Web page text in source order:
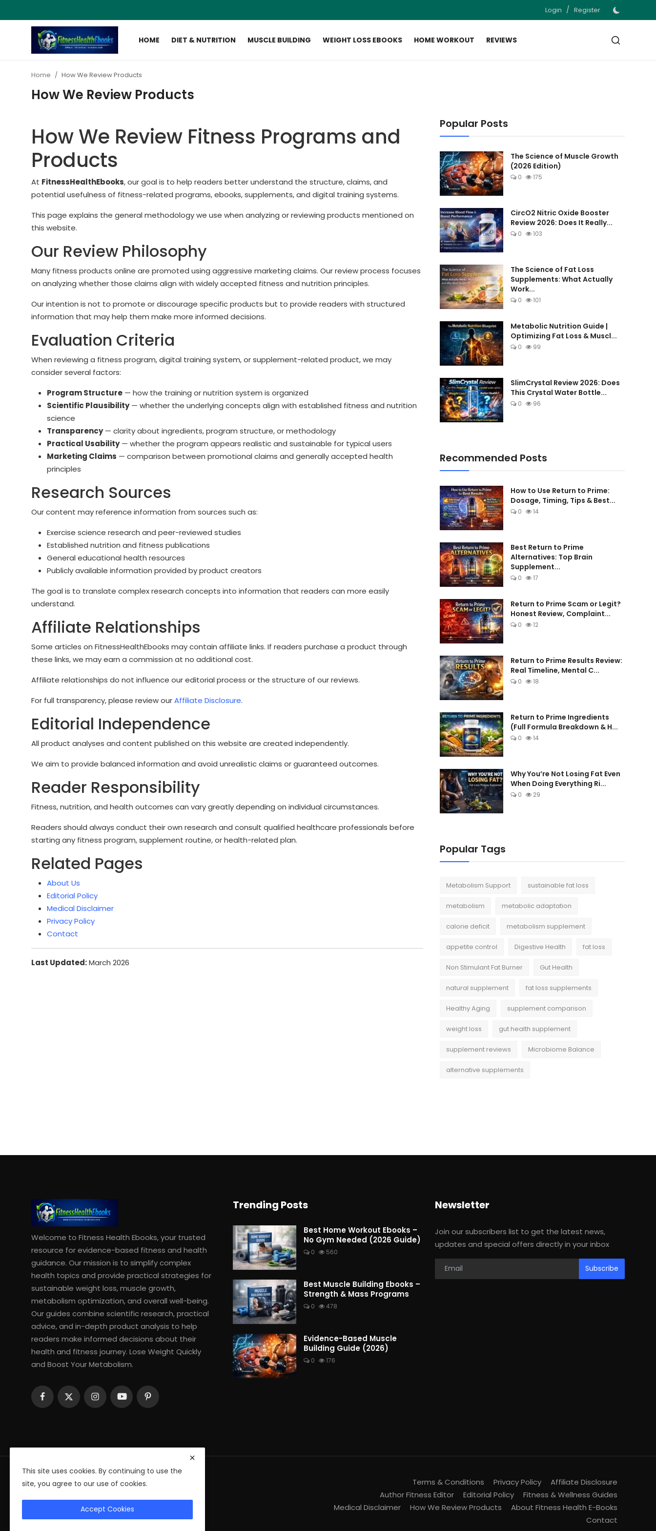
Login / Register
HOME DIET & NUTRITION MUSCLE BUILDING WEIGHT LOSS EBOOKS HOME WORKOUT
REVIEWS
Login
Register
Muscle Building
Weight Loss Ebooks
Home Workout
Reviews
Home How We Review Products
How We Review Products
How We Review Fitness Programs and
Products
At FitnessHealthEbooks, our goal is to help readers better understand the structure, claims, and
potential usefulness of fitness-related programs, ebooks, supplements, and digital training systems.
This page explains the general methodology we use when analyzing or reviewing products mentioned on
this website.
Our Review Philosophy
Many fitness products online are promoted using aggressive marketing claims. Our review process focuses
on analyzing whether those claims align with widely accepted fitness and nutrition principles.
Our intention is not to promote or discourage specific products but to provide readers with structured
information that may help them make more informed decisions.
Evaluation Criteria
When reviewing a fitness program, digital training system, or supplement-related product, we may
consider several factors:
Program Structure — how the training or nutrition system is organized
Scientific Plausibility— whether the underlying concepts align with established fitness and nutrition
science
Transparency— clarity about ingredients, program structure, or methodology
Practical Usability— whether the program appears realistic and sustainable for typical users
Marketing Claims — comparison between promotional claims and generally accepted health
principles
Research Sources
Our content may reference information from sources such as:
Exercise science research and peer-reviewed studies
Established nutrition and fitness publications
General educational health resources
Publicly available information provided by product creators
The goal is to translate complex research concepts into information that readers can more easily
understand.
Affiliate Relationships
Some articles on FitnessHealthEbooks may contain affiliate links. If readers purchase a product through
these links, we may earn a commission at no additional cost.
Affiliate relationships do not influence our editorial process or the structure of our reviews.
For full transparency, please review ourAffiliate Disclosure.
Editorial Independence
All product analyses and content published on this website are created independently.
We aim to provide balanced information and avoid unrealistic claims or guaranteed outcomes.
Reader Responsibility
Fitness, nutrition, and health outcomes can vary greatly depending on individual circumstances.
Readers should always conduct their own research and consult qualified healthcare professionals before
starting any fitness program, supplement routine, or health-related plan.
Related Pages
About Us
Editorial Policy
Medical Disclaimer
Privacy Policy
Contact
Last Updated:March 2026
Popular Posts
The Science of Muscle Growth
(2026 Edition)
0 175
CircO2 Nitric Oxide Booster
Review 2026: Does It Really...
0 103
The Science of Fat Loss
Supplements: What Actually
Work...
0 101
Metabolic Nutrition Guide |
Optimizing Fat Loss & Muscl...
0 99
SlimCrystal Review 2026: Does
This Crystal Water Bottle...
0 96
Recommended Posts
How to Use Return to Prime:
Dosage, Timing, Tips & Best...
0 14
Best Return to Prime
Alternatives: Top Brain
Supplement...
0 17
Return to Prime Scam or Legit?
Honest Review, Complaint...
0 12
Return to Prime Results Review:
Real Timeline, Mental C...
0 18
Return to Prime Ingredients
(Full Formula Breakdown & H...
0 14
Why You’re Not Losing Fat Even
When Doing Everything Ri...
0 29
Popular Tags
Metabolism Support sustainable fat loss
metabolism metabolic adaptation
calorie deficit metabolism supplement
appetite control Digestive Health fat loss
Non Stimulant Fat Burner Gut Health
natural supplement fat loss supplements
Healthy Aging supplement comparison
weight loss gut health supplement
supplement reviews Microbiome Balance
alternative supplements
Welcome to Fitness Health Ebooks, your trusted
resource for evidence-based fitness and health
guidance. Our mission is to simplify complex
health topics and provide practical strategies for
sustainable weight loss, muscle growth,
metabolism optimization, and overall well-being.
Our guides combine scientific research, practical
advice, and in-depth product analysis to help
readers make informed decisions about their
health and fitness journey. Lose Weight Quickly
and Boost Your Metabolism.
Trending Posts
Best Home Workout Ebooks –
No Gym Needed (2026 Guide)
0 560
Best Muscle Building Ebooks –
Strength & Mass Programs
0 478
Evidence-Based Muscle
Building Guide (2026)
0 176
Newsletter
Join our subscribers list to get the latest news,
updates and special offers directly in your inbox
Subscribe
© 2026 Fitness Health Ebooks — All Rights Reserved
Terms & Conditions Privacy Policy
Affiliate Disclosure
Author Fitness Editor
Editorial Policy
Fitness & Wellness Guides
Medical Disclaimer
How We Review Products
About Fitness Health E-Books
Contact
This site uses cookies. By continuing to use the
site, you agree to our use of cookies.
Accept Cookies